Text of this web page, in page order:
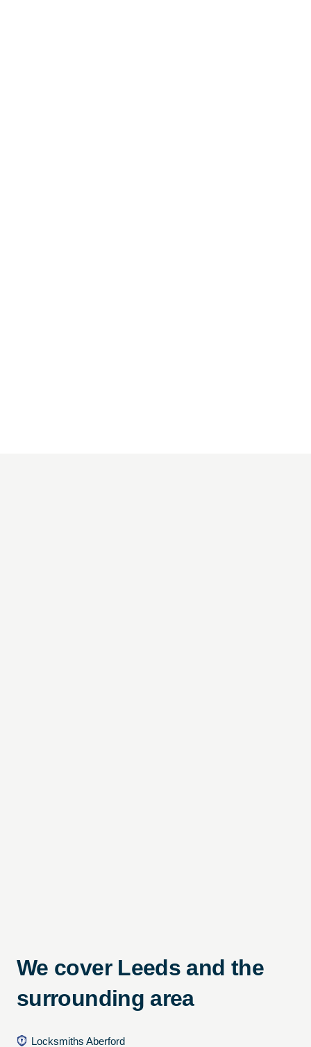
We cover Leeds and the
surrounding area
Locksmiths Aberford